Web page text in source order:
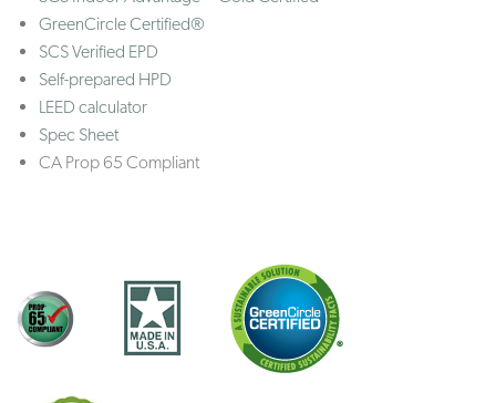
GreenCircle Certified®
SCS Verified EPD
Self-prepared HPD
LEED calculator
Spec Sheet
CA Prop 65 Compliant